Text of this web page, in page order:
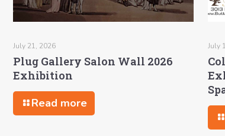
July 21, 2026
Plug Gallery Salon Wall 2026
Exhibition
Read more
July